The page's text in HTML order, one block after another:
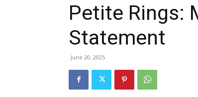
Petite Rings:
Statement
June 20, 2025